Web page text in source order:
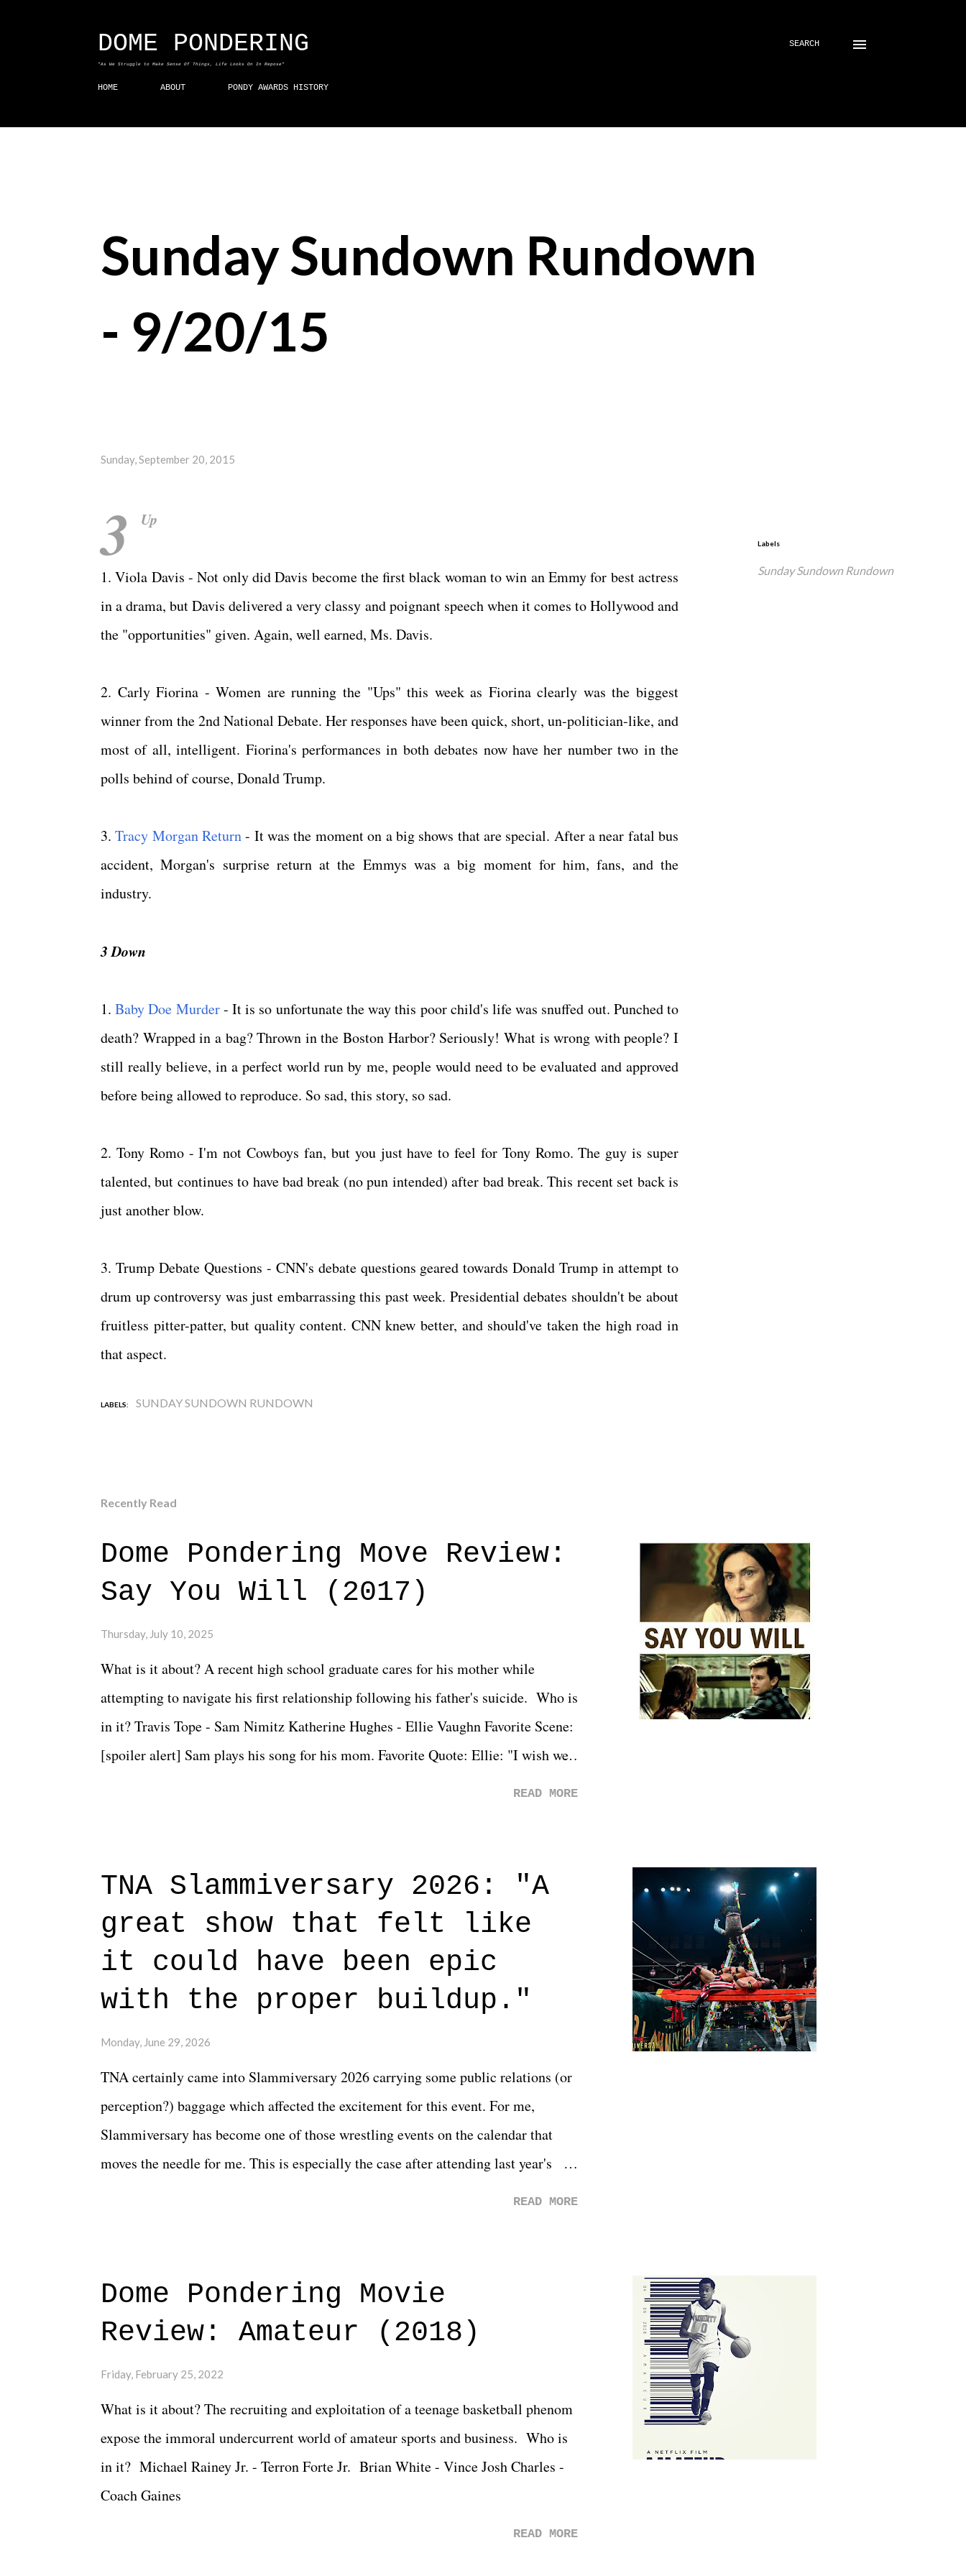
DOME PONDERING
"As We Struggle to Make Sense Of Things, Life Looks On In Repose"
SEARCH
HOME ABOUT PONDY AWARDS HISTORY
Sunday Sundown Rundown
- 9/20/15
Sunday, September 20, 2015
3 Up
1. Viola Davis - Not only did Davis become the first black woman to win an Emmy for best actress
in a drama, but Davis delivered a very classy and poignant speech when it comes to Hollywood and
the "opportunities" given. Again, well earned, Ms. Davis.
2. Carly Fiorina - Women are running the "Ups" this week as Fiorina clearly was the biggest
winner from the 2nd National Debate. Her responses have been quick, short, un-politician-like, and
most of all, intelligent. Fiorina's performances in both debates now have her number two in the
polls behind of course, Donald Trump.
3.Tracy Morgan Return- It was the moment on a big shows that are special. After a near fatal bus
accident, Morgan's surprise return at the Emmys was a big moment for him, fans, and the
industry.
3 Down
1.Baby Doe Murder- It is so unfortunate the way this poor child's life was snuffed out. Punched to
death? Wrapped in a bag? Thrown in the Boston Harbor? Seriously! What is wrong with people? I
still really believe, in a perfect world run by me, people would need to be evaluated and approved
before being allowed to reproduce. So sad, this story, so sad.
2. Tony Romo - I'm not Cowboys fan, but you just have to feel for Tony Romo. The guy is super
talented, but continues to have bad break (no pun intended) after bad break. This recent set back is
just another blow.
3. Trump Debate Questions - CNN's debate questions geared towards Donald Trump in attempt to
drum up controversy was just embarrassing this past week. Presidential debates shouldn't be about
fruitless pitter-patter, but quality content. CNN knew better, and should've taken the high road in
that aspect.
Labels
Sunday Sundown Rundown
LABELS: SUNDAY SUNDOWN RUNDOWN
Recently Read
Dome Pondering Move Review:
Say You Will (2017)
Thursday, July 10, 2025
What is it about? A recent high school graduate cares for his mother while
attempting to navigate his first relationship following his father's suicide. Who is
in it? Travis Tope - Sam Nimitz Katherine Hughes - Ellie Vaughn Favorite Scene:
[spoiler alert] Sam plays his song for his mom. Favorite Quote: Ellie: "I wish we
to expect with this one, but after the credits rolled, it was a movie that provided
authentic characters and a great lesson on life. We don't always have to have
everything figured out, and it's okay if you don't. What makes Say You Will so
beautiful is that all of the characters are carrying some inner struggle that
connects them in the moment and time that helps them through whatever it is.
The unlike...
READ MORE
TNA Slammiversary 2026: "A
great show that felt like
it could have been epic
with the proper buildup."
Monday, June 29, 2026
TNA certainly came into Slammiversary 2026 carrying some public relations (or
perception?) baggage which affected the excitement for this event. For me,
Slammiversary has become one of those wrestling events on the calendar that
moves the needle for me. This is especially the case after attending last year's
major storyline driver. And thus, we saw the removal of Tommy Dreamer as head
of creative at TNA after being with the company for almost ten years. Much of
Slammiversary 2026 felt like it was pulled together two weeks out. And even
again, there is that perception thing! - TNA is ...
READ MORE
Dome Pondering Movie
Review: Amateur (2018)
Friday, February 25, 2022
What is it about? The recruiting and exploitation of a teenage basketball phenom
expose the immoral undercurrent world of amateur sports and business. Who is
in it? Michael Rainey Jr. - Terron Forte Jr. Brian White - Vince Josh Charles -
Coach Gaines
READ MORE